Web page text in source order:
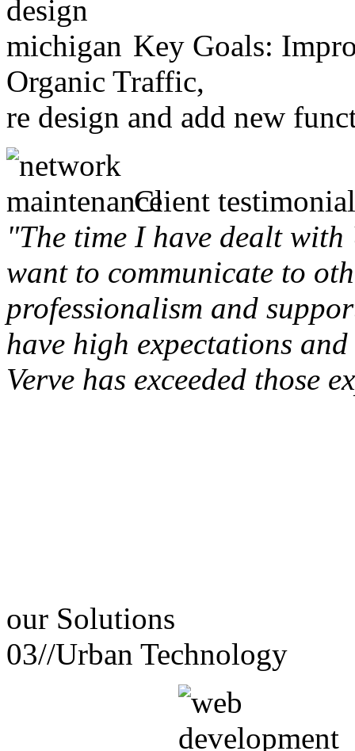
Key Goals:
Organic Traffic,
re design and add new
Client
"The time I have dealt
want to communicate to
professionalism and
have high expectations
Verve has exceeded those
our Solutions
03//Urban Technology